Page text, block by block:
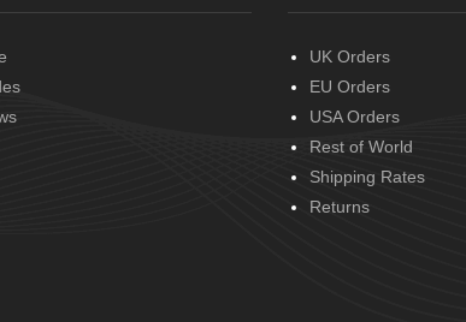
UK Orders
EU Orders
USA Orders
Rest of World
Shipping Rates
Returns